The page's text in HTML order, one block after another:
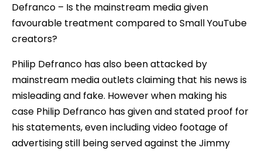
Defranco – Is the mainstream media given
favourable treatment compared to Small YouTube
creators?
Philip Defranco has also been attacked by
mainstream media outlets claiming that his news is
misleading and fake. However when making his
case Philip Defranco has given and stated proof for
his statements, even including video footage of
advertising still being served against the Jimmy